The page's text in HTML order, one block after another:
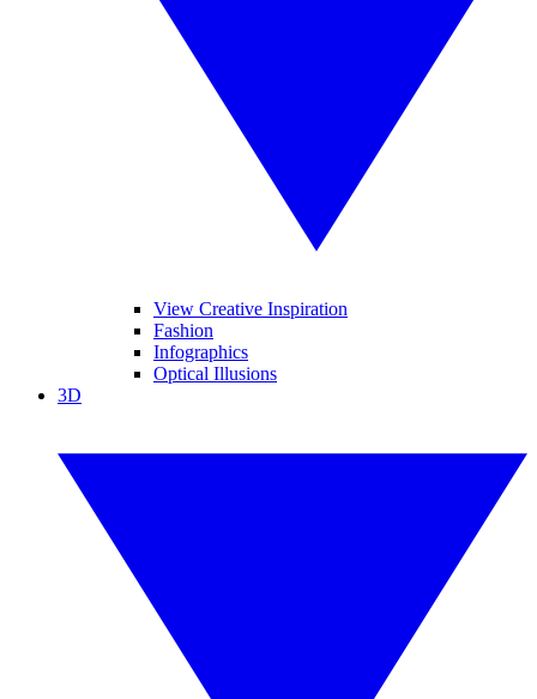
View Creative Inspiration
Fashion
Infographics
Optical Illusions
3D